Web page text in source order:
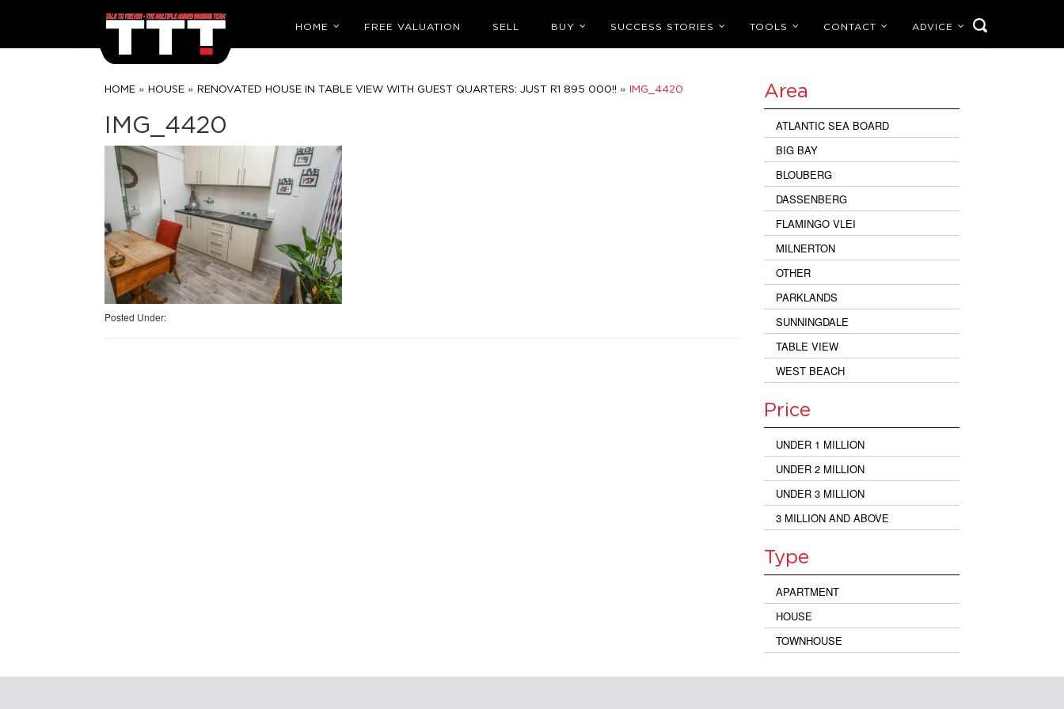
HOME FREE VALUATION SELL BUY SUCCESS STORIES TOOLS CONTACT ADVICE
HOME » HOUSE » RENOVATED HOUSE IN TABLE VIEW WITH GUEST QUARTERS: JUST R1 895 000!! » IMG_4420
IMG_4420
Posted Under:
Area
ATLANTIC SEA BOARD
BIG BAY
BLOUBERG
DASSENBERG
FLAMINGO VLEI
MILNERTON
OTHER
PARKLANDS
SUNNINGDALE
TABLE VIEW
WEST BEACH
Price
UNDER 1 MILLION
UNDER 2 MILLION
UNDER 3 MILLION
3 MILLION AND ABOVE
Type
APARTMENT
HOUSE
TOWNHOUSE